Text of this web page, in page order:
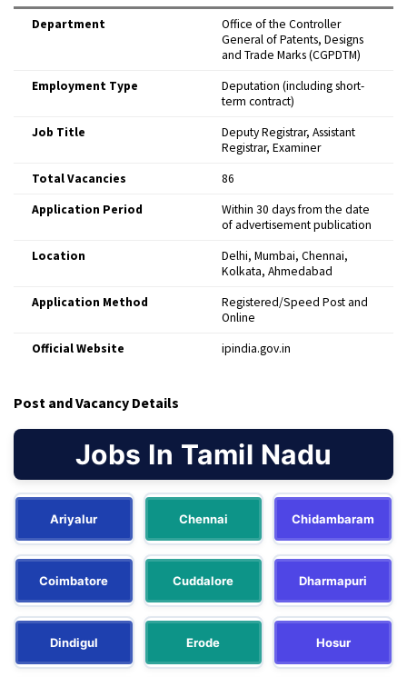
Department
Office of the Controller
General of Patents, Designs
and Trade Marks (CGPDTM)
Employment Type
Deputation (including short-
term contract)
Job Title
Deputy Registrar, Assistant
Registrar, Examiner
Total Vacancies
86
Application Period
Within 30 days from the date
of advertisement publication
Location
Delhi, Mumbai, Chennai,
Kolkata, Ahmedabad
Application Method
Registered/Speed Post and
Online
Official Website
ipindia.gov.in
Post and Vacancy Details
Jobs In Tamil Nadu
Ariyalur Chennai Chidambaram
Coimbatore Cuddalore Dharmapuri
Dindigul Erode Hosur